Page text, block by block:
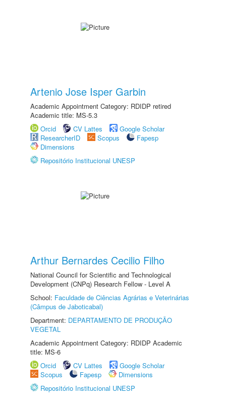
Artenio Jose Isper Garbin
Academic Appointment Category: RDIDP retired
Academic title: MS-5.3
Orcid
CV Lattes
Google Scholar
ResearcherID
Scopus
Fapesp
Dimensions
Repositório Institucional UNESP
Arthur Bernardes Cecilio Filho
National Council for Scientific and Technological
Development (CNPq) Research Fellow - Level A
School: Faculdade de Ciências Agrárias e Veterinárias
(Câmpus de Jaboticabal)
Department: DEPARTAMENTO DE PRODUÇÃO
VEGETAL
Academic Appointment Category: RDIDP Academic
title: MS-6
Orcid
CV Lattes
Google Scholar
Scopus
Fapesp
Dimensions
Repositório Institucional UNESP